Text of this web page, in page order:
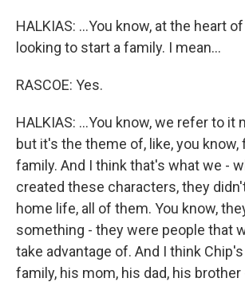
HALKIAS: ...You know, at the heart
looking to start a family. I mean...
RASCOE: Yes.
HALKIAS: ...You know, we refer to it
but it's the theme of, like, you know,
family. And I think that's what we -
created these characters, they
home life, all of them. You know,
something - they were people that
take advantage of. And I think
family, his mom, his dad, his